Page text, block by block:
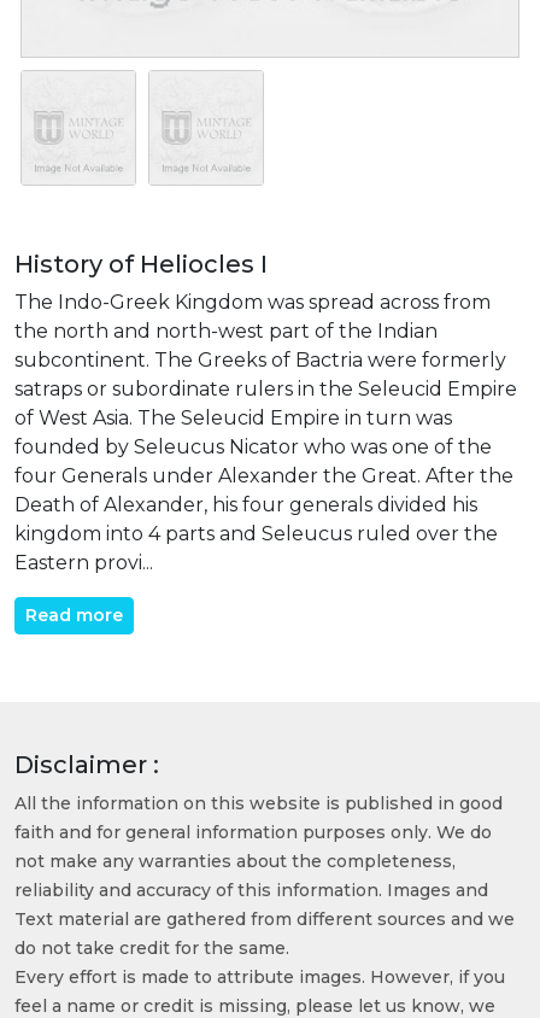
History of Heliocles I
The Indo-Greek Kingdom was spread across from
the north and north-west part of the Indian
subcontinent. The Greeks of Bactria were formerly
satraps or subordinate rulers in the Seleucid Empire
of West Asia. The Seleucid Empire in turn was
founded by Seleucus Nicator who was one of the
four Generals under Alexander the Great. After the
Death of Alexander, his four generals divided his
kingdom into 4 parts and Seleucus ruled over the
Eastern provi...
Read more
Disclaimer :
All the information on this website is published in good
faith and for general information purposes only. We do
not make any warranties about the completeness,
reliability and accuracy of this information. Images and
Text material are gathered from different sources and we
do not take credit for the same.
Every effort is made to attribute images. However, if you
feel a name or credit is missing, please let us know, we